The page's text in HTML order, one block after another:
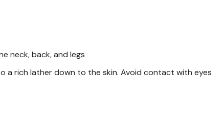
neck, back, and legs
a rich lather down to the skin. Avoid contact with eyes